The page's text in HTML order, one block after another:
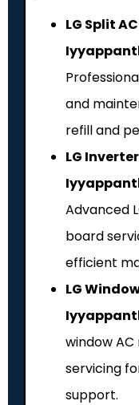
LG Split
and
refill and
LG
Advanced
board
efficient
LG
window
servicing
support.